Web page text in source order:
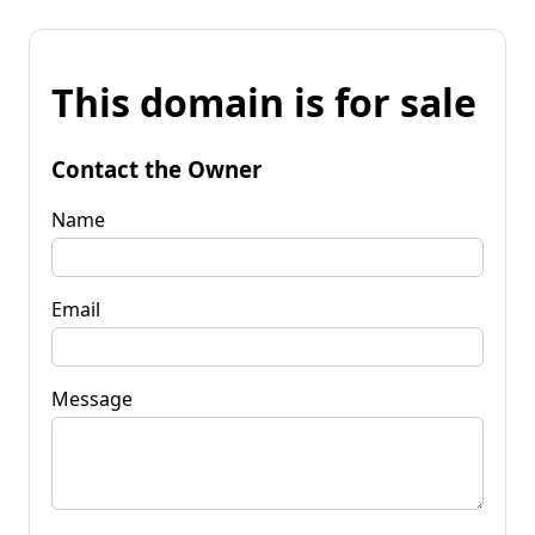
This domain is for sale
Contact the Owner
Name
Email
Message